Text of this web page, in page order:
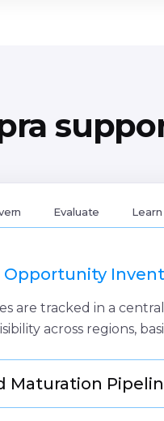
Evaluate Learn
Opportunity
are tracked in a
across regions,
Maturation